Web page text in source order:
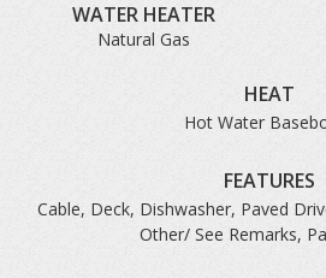
WATER HEATER
Natural Gas
HEAT
Hot Water
FEATURES
Cable, Deck, Dishwasher, Paved
Other/ See Remarks,